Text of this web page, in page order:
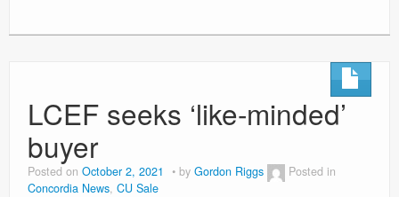
LCEF seeks ‘like-minded’
buyer
Posted on October 2, 2021 by Gordon Riggs
Posted in
Concordia News CU Sale